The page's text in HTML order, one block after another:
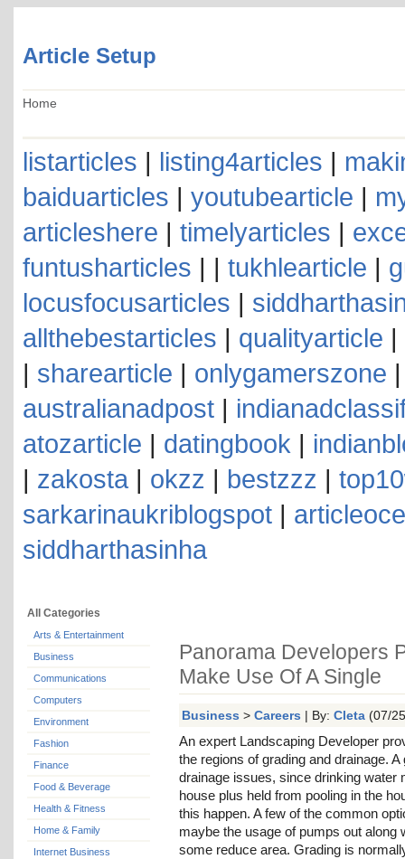
Article Setup
Home
listarticles | listing4articles |
baiduarticles | youtubearticle |
articleshere | timelyarticles |
funtusharticles | | tukhlearticle |
locusfocusarticles |
allthebestarticles | qualityarticle |
| sharearticle | onlygamerszone
australianadpost |
atozarticle | datingbook |
| zakosta | okzz | bestzzz |
sarkarinaukriblogspot |
siddharthasinha
All Categories
Arts & Entertainment
Business
Communications
Computers
Environment
Fashion
Finance
Food & Beverage
Health & Fitness
Home & Family
Internet Business
Panorama Developers
Make Use Of A Single
Business > Careers | By: Cleta (07/
An expert Landscaping Developer
the regions of grading and drainage.
drainage issues, since drinking water
house plus held from pooling in the
this happen. A few of the common
maybe the usage of pumps out along
some reduce area. Grading is